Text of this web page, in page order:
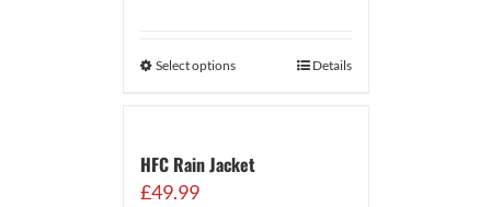
Select options Details
HFC Rain Jacket
£49.99